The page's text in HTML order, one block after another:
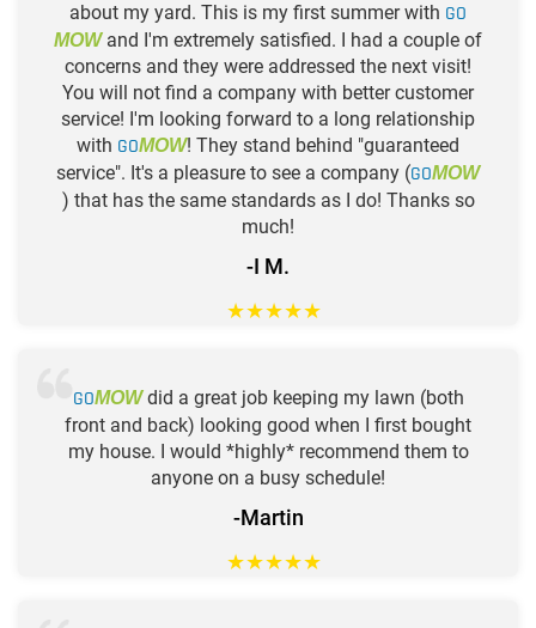
about my yard. This is my first summer with GO
MOWand I'm extremely satisfied. I had a couple of
concerns and they were addressed the next visit!
You will not find a company with better customer
service! I'm looking forward to a long relationship
with GOMOW! They stand behind "guaranteed
service". It's a pleasure to see a company (GOMOW
) that has the same standards as I do! Thanks so
much!
-I M.
★★★★★
GOMOWdid a great job keeping my lawn (both
front and back) looking good when I first bought
my house. I would *highly* recommend them to
anyone on a busy schedule!
-Martin
★★★★★